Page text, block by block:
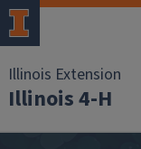
Skip to main
Illinois Extension
Illinois 4-H